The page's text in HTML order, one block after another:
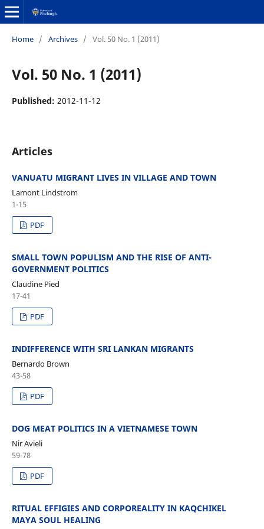
Home / Archives / Vol. 50 No. 1 (2011)
Vol. 50 No. 1 (2011)
Published: 2012-11-12
Articles
VANUATU MIGRANT LIVES IN VILLAGE AND TOWN
Lamont Lindstrom
1-15
PDF
SMALL TOWN POPULISM AND THE RISE OF ANTI-
GOVERNMENT POLITICS
Claudine Pied
17-41
PDF
INDIFFERENCE WITH SRI LANKAN MIGRANTS
Bernardo Brown
43-58
PDF
DOG MEAT POLITICS IN A VIETNAMESE TOWN
Nir Avieli
59-78
PDF
RITUAL EFFIGIES AND CORPOREALITY IN KAQCHIKEL
MAYA SOUL HEALING